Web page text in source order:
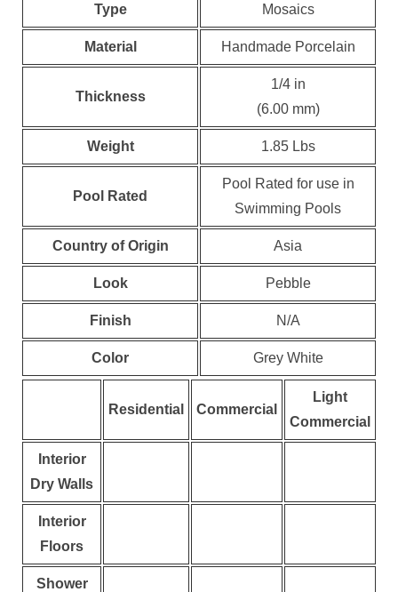
Type Mosaics
Material Handmade Porcelain
Thickness
1/4 in
(6.00 mm)
Weight 1.85 Lbs
Pool Rated
Pool Rated for use in
Swimming Pools
Country of Origin Asia
Look Pebble
Finish N/A
Color Grey White
Residential Commercial
Light
Commercial
Interior
Dry Walls
Interior
Floors
Shower